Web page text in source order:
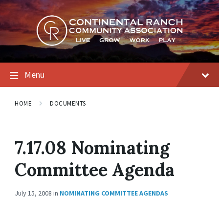
Skip
to
content
Skip
to
main
navigation
Skip
to
footer
Menu
HOME DOCUMENTS
7.17.08 Nominating
Committee Agenda
July 15, 2008 in NOMINATING COMMITTEE AGENDAS